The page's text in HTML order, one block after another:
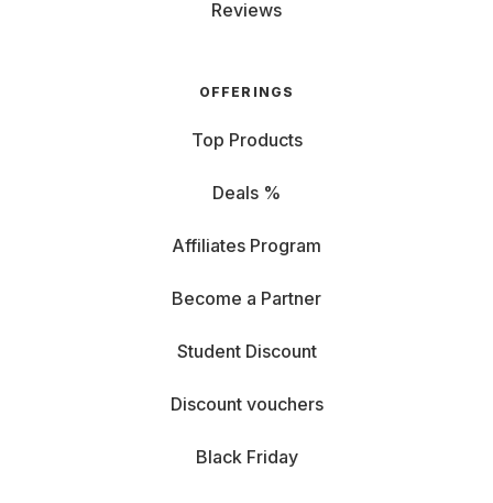
Reviews
OFFERINGS
Top Products
Deals %
Affiliates Program
Become a Partner
Student Discount
Discount vouchers
Black Friday